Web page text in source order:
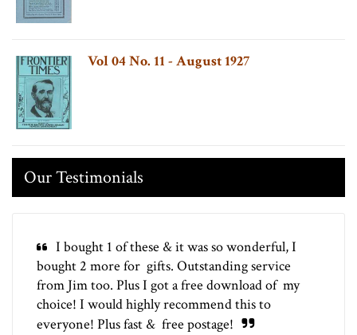
Vol 04 No. 11 - August 1927
Our Testimonials
I bought 1 of these & it was so wonderful, I
bought 2 more for gifts. Outstanding service
from Jim too. Plus I got a free download of my
choice! I would highly recommend this to
everyone! Plus fast & free postage!